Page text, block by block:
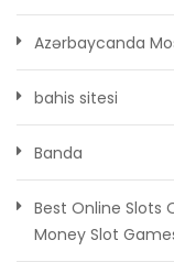
Azərbaycanda
bahis sitesi
Banda
Best Online Slots
Money Slot